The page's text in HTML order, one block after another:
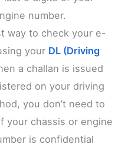
number.
way to check your e-
your DL (Driving
a challan is issued
on your driving
you don’t need to
your chassis or engine
is confidential